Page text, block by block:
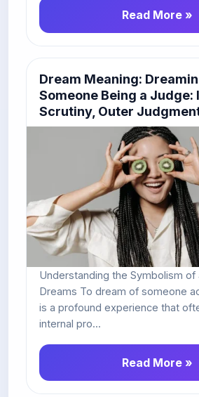
Read More »
Dream Meaning:
Someone Being a Judge:
Scrutiny, Outer
Understanding the Symbolism of
Dreams To dream of someone
is a profound experience that
internal pro...
Read More »